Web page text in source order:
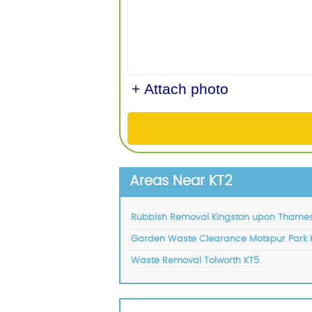
+ Attach photo
Areas Near KT2
Rubbish Removal Kingston upon Thames
Garden Waste Clearance Motspur Park
Waste Removal Tolworth KT5